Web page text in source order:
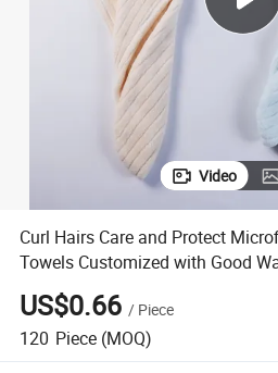
Video
Curl Hairs Care and Protect
Towels Customized with Good
and Fast Dry
US$0.66 / Piece
120 Piece (MOQ)